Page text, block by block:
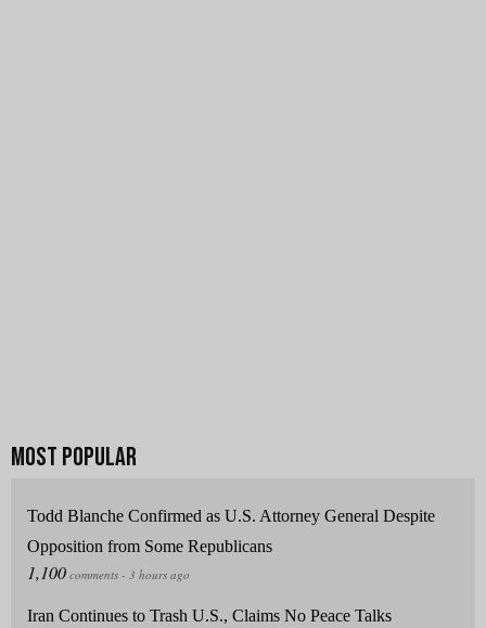
Todd Blanche Confirmed as U.S. Attorney General Despite
Opposition from Some Republicans
Iran Continues to Trash U.S., Claims No Peace Talks